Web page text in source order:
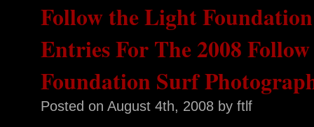
Follow the Light
Entries For The 2008
Foundation Surf
Posted on August 4th, 2008by ftlf